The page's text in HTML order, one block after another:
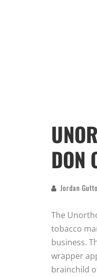
DON
Jordan
The
tobacco
business.
wrapper
brainchild